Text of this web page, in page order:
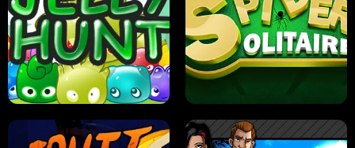
PILOT TRAINING